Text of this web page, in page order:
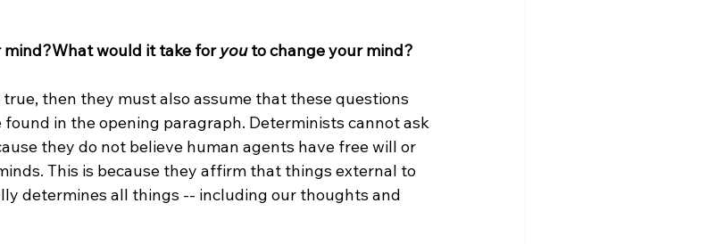
What would it take for you to change your mind?
then they must also assume that these questions
in the opening paragraph. Determinists cannot ask
they do not believe human agents have free will or
This is because they affirm that things external to
determines all things -- including our thoughts and